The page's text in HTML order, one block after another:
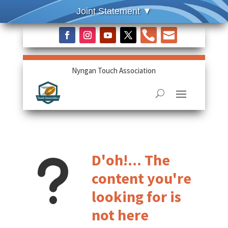
 
Nyngan Touch Association
u
D'oh!... The
content you're
looking for is
not here